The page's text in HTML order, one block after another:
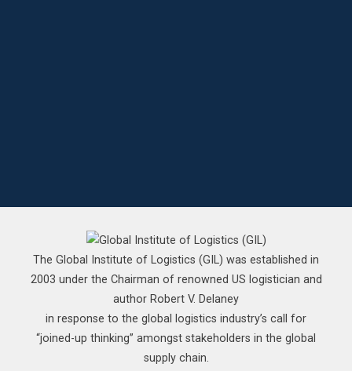
The Global Institute of Logistics (GIL) was established in
2003 under the Chairman of renowned US logistician and
author Robert V. Delaney
in response to the global logistics industry’s call for
“joined-up thinking” amongst stakeholders in the global
supply chain.